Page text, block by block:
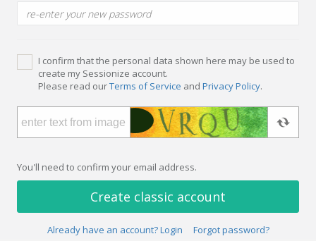
I confirm that the personal data shown here may be used to
create my Sessionize account.
Please read ourTerms of Service and Privacy Policy.
You'll need to confirm your email address.
Create classic account
Already have an account? Login Forgot password?